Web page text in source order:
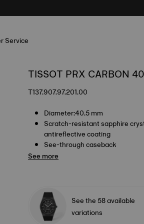
Service
TISSOT PRX CARBON
T137.907.97.201.00
Diameter:40.5 mm
Scratch-resistant sapphire
antireflective coating
See-through caseback
See more
See the 58 available
variations